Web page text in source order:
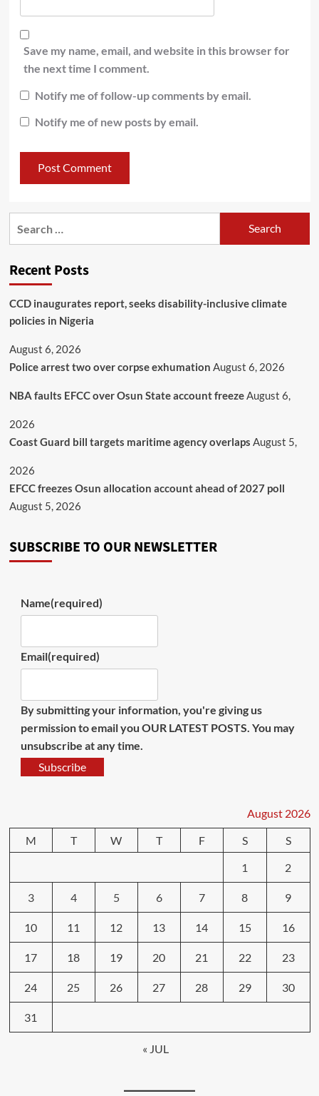
Save my name, email, and website in this browser for
the next time I comment.
Notify me of follow-up comments by email.
Notify me of new posts by email.
Recent Posts
CCD inaugurates report, seeks disability-inclusive climate
policies in Nigeria
August 6, 2026
Police arrest two over corpse exhumation August 6, 2026
NBA faults EFCC over Osun State account freezeAugust 6,
2026
Coast Guard bill targets maritime agency overlaps August 5,
2026
EFCC freezes Osun allocation account ahead of 2027 poll
August 5, 2026
SUBSCRIBE TO OUR NEWSLETTER
Name(required)
Email(required)
By submitting your information, you're giving us
permission to email you OUR LATEST POSTS. You may
unsubscribe at any time.
Subscribe
August 2026
M
T W T F S
S
1
2
3 4 5 6 7 8 9
10 11 12 13 14 15 16
17 18 19 20 21 22 23
24 25 26 27 28 29 30
31
« JUL